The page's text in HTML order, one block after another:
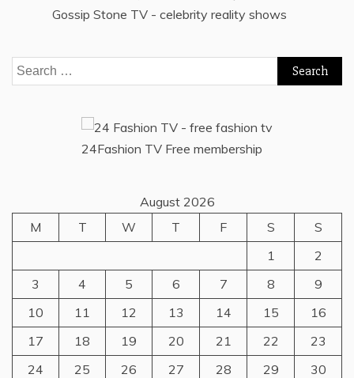
Gossip Stone TV - celebrity reality shows
Search
for:
24Fashion TV Free membership
August 2026
M
T W T F S
S
1
2
3
4 5 6 7 8
9
10
11 12 13 14 15
16
17
18 19 20 21 22
23
24
25 26 27 28 29
30